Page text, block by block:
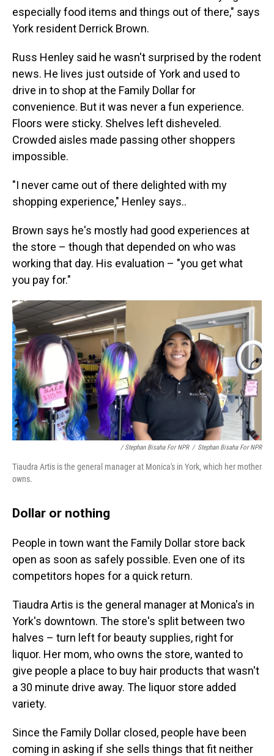
especially food items and things out of there," says
York resident Derrick Brown.
Russ Henley said he wasn't surprised by the rodent
news. He lives just outside of York and used to
drive in to shop at the Family Dollar for
convenience. But it was never a fun experience.
Floors were sticky. Shelves left disheveled.
Crowded aisles made passing other shoppers
impossible.
"I never came out of there delighted with my
shopping experience," Henley says..
Brown says he's mostly had good experiences at
the store – though that depended on who was
working that day. His evaluation – "you get what
you pay for."
/ Stephan Bisaha For NPR / Stephan Bisaha For NPR
Tiaudra Artis is the general manager at Monica's in York, which her mother
owns.
Dollar or nothing
People in town want the Family Dollar store back
open as soon as safely possible. Even one of its
competitors hopes for a quick return.
Tiaudra Artis is the general manager at Monica's in
York's downtown. The store's split between two
halves – turn left for beauty supplies, right for
liquor. Her mom, who owns the store, wanted to
give people a place to buy hair products that wasn't
a 30 minute drive away. The liquor store added
variety.
Since the Family Dollar closed, people have been
coming in asking if she sells things that fit neither